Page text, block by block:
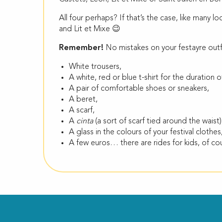
All four perhaps? If that’s the case, like many
and Lit et Mixe 😉
Remember! No mistakes on your festayre
White trousers,
A white, red or blue t-shirt for the duration
A pair of comfortable shoes or sneakers,
A beret,
A scarf,
A cinta (a sort of scarf tied around the
A glass in the colours of your festival
A few euros… there are rides for kids, of